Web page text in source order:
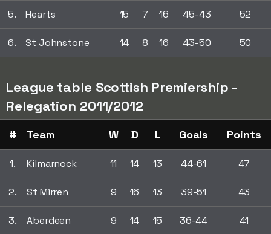
5. Hearts 15 7 16 45-43 52
6. St Johnstone 14 8 16 43-50 50
League table Scottish Premiership -
Relegation 2011/2012
# Team W D L Goals Points
1. Kilmarnock 11 14 13 44-61 47
2. St Mirren 9 16 13 39-51 43
3. Aberdeen 9 14 15 36-44 41